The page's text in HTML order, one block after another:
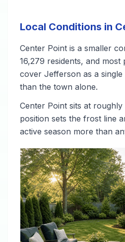
Local Conditions in
Center Point is a smaller
16,279 residents, and most
cover Jefferson as a
than the town alone.
Center Point sits at roughly
position sets the frost line
active season more than